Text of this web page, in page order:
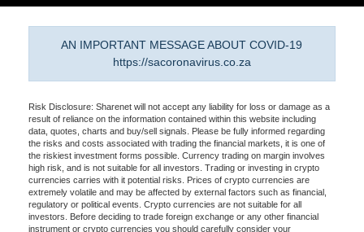
AN IMPORTANT MESSAGE ABOUT COVID-19
https://sacoronavirus.co.za
Risk Disclosure: Sharenet will not accept any liability for loss or damage as a
result of reliance on the information contained within this website including
data, quotes, charts and buy/sell signals. Please be fully informed regarding
the risks and costs associated with trading the financial markets, it is one of
the riskiest investment forms possible. Currency trading on margin involves
high risk, and is not suitable for all investors. Trading or investing in crypto
currencies carries with it potential risks. Prices of crypto currencies are
extremely volatile and may be affected by external factors such as financial,
regulatory or political events. Crypto currencies are not suitable for all
investors. Before deciding to trade foreign exchange or any other financial
instrument or crypto currencies you should carefully consider your